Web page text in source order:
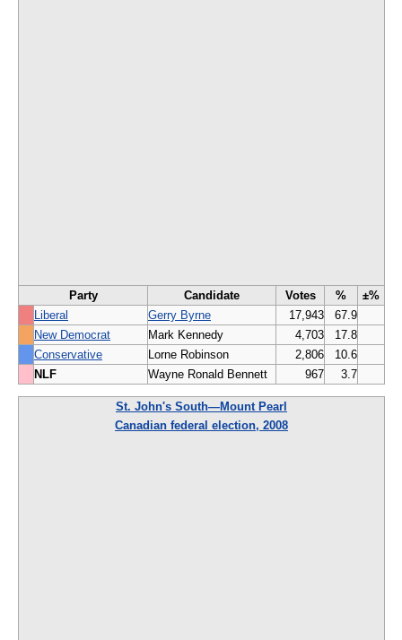
Party Candidate Votes %
±%
Liberal
Gerry Byrne 17,943
67.9
New Democrat
Mark Kennedy 4,703
17.8
Conservative
Lorne Robinson 2,806
10.6
NLF
Wayne Ronald Bennett 967 3.7
St. John's South—Mount Pearl
Canadian federal election, 2008